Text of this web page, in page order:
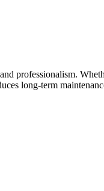
professionalism.
long-term